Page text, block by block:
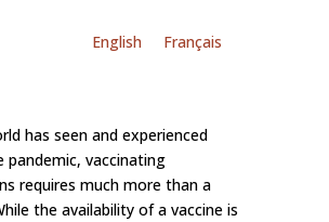
English Français
has seen and experienced
pandemic, vaccinating
requires much more than a
the availability of a vaccine is